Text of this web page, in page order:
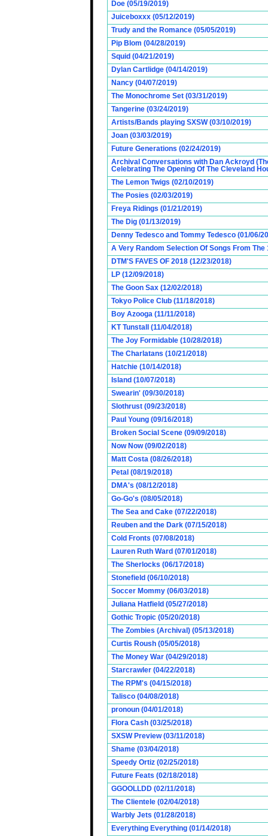
Doe (05/19/2019)
Juiceboxxx (05/12/2019)
Trudy and the Romance (05/05/2019)
Pip Blom (04/28/2019)
Squid (04/21/2019)
Dylan Cartlidge (04/14/2019)
Nancy (04/07/2019)
The Monochrome Set (03/31/2019)
Tangerine (03/24/2019)
Artists/Bands playing SXSW (03/10/2019)
Joan (03/03/2019)
Future Generations (02/24/2019)
Archival Conversations with Dan Ackroyd
Celebrating The Opening Of The Cleveland
The Lemon Twigs (02/10/2019)
The Posies (02/03/2019)
Freya Ridings (01/21/2019)
The Dig (01/13/2019)
Denny Tedesco and Tommy Tedesco (01/06/
A Very Random Selection Of Songs From The
DTM'S FAVES OF 2018 (12/23/2018)
LP (12/09/2018)
The Goon Sax (12/02/2018)
Tokyo Police Club (11/18/2018)
Boy Azooga (11/11/2018)
KT Tunstall (11/04/2018)
The Joy Formidable (10/28/2018)
The Charlatans (10/21/2018)
Hatchie (10/14/2018)
Island (10/07/2018)
Swearin' (09/30/2018)
Slothrust (09/23/2018)
Paul Young (09/16/2018)
Broken Social Scene (09/09/2018)
Now Now (09/02/2018)
Matt Costa (08/26/2018)
Petal (08/19/2018)
DMA's (08/12/2018)
Go-Go's (08/05/2018)
The Sea and Cake (07/22/2018)
Reuben and the Dark (07/15/2018)
Cold Fronts (07/08/2018)
Lauren Ruth Ward (07/01/2018)
The Sherlocks (06/17/2018)
Stonefield (06/10/2018)
Soccer Mommy (06/03/2018)
Juliana Hatfield (05/27/2018)
Gothic Tropic (05/20/2018)
The Zombies (Archival) (05/13/2018)
Curtis Roush (05/05/2018)
The Money War (04/29/2018)
Starcrawler (04/22/2018)
The RPM's (04/15/2018)
Talisco (04/08/2018)
pronoun (04/01/2018)
Flora Cash (03/25/2018)
SXSW Preview (03/11/2018)
Shame (03/04/2018)
Speedy Ortiz (02/25/2018)
Future Feats (02/18/2018)
GGOOLLDD (02/11/2018)
The Clientele (02/04/2018)
Warbly Jets (01/28/2018)
Everything Everything (01/14/2018)